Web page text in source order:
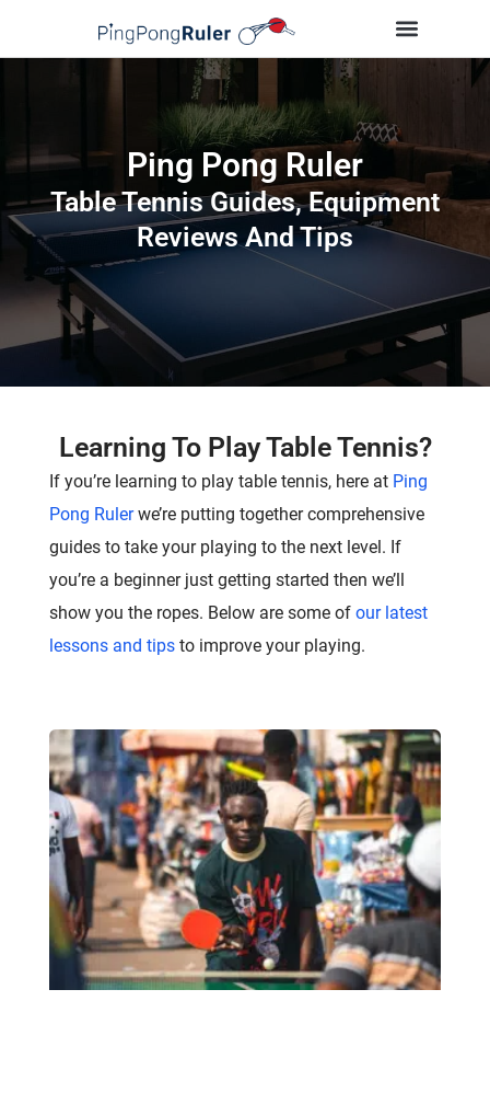
Ping Pong Ruler
Table Tennis Guides, Equipment
Reviews And Tips
Learning To Play Table Tennis?
If you’re learning to play table tennis, here at Ping
Pong Rulerwe’re putting together comprehensive
guides to take your playing to the next level. If
you’re a beginner just getting started then we’ll
show you the ropes. Below are some of our latest
lessons and tips to improve your playing.